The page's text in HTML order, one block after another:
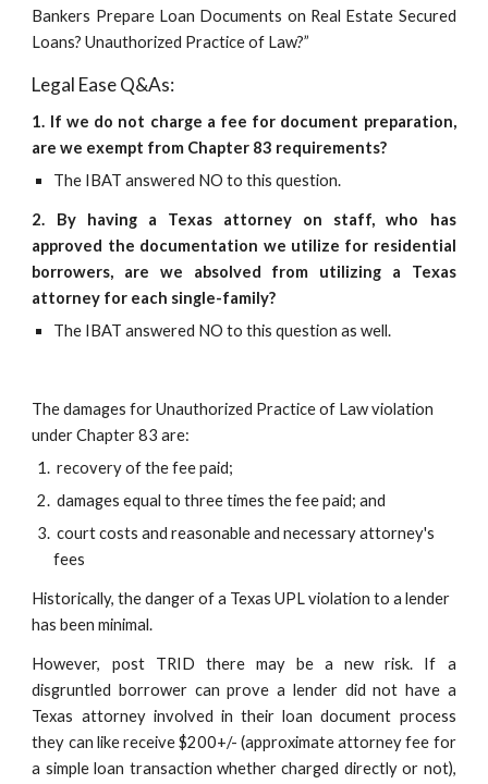
Bankers Prepare Loan Documents on Real Estate Secured
Loans? Unauthorized Practice of Law?”
Legal Ease Q&As:
1. If we do not charge a fee for document preparation,
are we exempt from Chapter 83 requirements?
The IBAT answered NO to this question.
2. By having a Texas attorney on staff, who has
approved the documentation we utilize for residential
borrowers, are we absolved from utilizing a Texas
attorney for each single-family?
The IBAT answered NO to this question as well.
The damages for Unauthorized Practice of Law violation
under Chapter 83 are:
recovery of the fee paid;
damages equal to three times the fee paid; and
court costs and reasonable and necessary attorney's
fees
Historically, the danger of a Texas UPL violation to a lender
has been minimal.
However, post TRID there may be a new risk. If a
disgruntled borrower can prove a lender did not have a
Texas attorney involved in their loan document process
they can like receive $200+/- (approximate attorney fee for
a simple loan transaction whether charged directly or not),